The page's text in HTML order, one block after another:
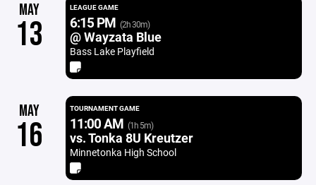
MAY
13
LEAGUE GAME
6:15 PM (2h 30m)
@ Wayzata Blue
Bass Lake Playfield
MAY
16
TOURNAMENT GAME
11:00 AM (1h 5m)
vs. Tonka 8U Kreutzer
Minnetonka High School